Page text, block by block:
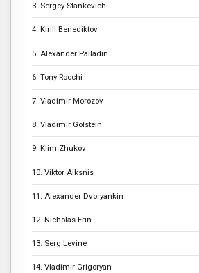
3. Sergey Stankevich
4. Kirill Benediktov
5. Alexander Palladin
6. Tony Rocchi
7. Vladimir Morozov
8. Vladimir Golstein
9. Klim Zhukov
10. Viktor Alksnis
11. Alexander Dvoryankin
12. Nicholas Erin
13. Serg Levine
14. Vladimir Grigoryan